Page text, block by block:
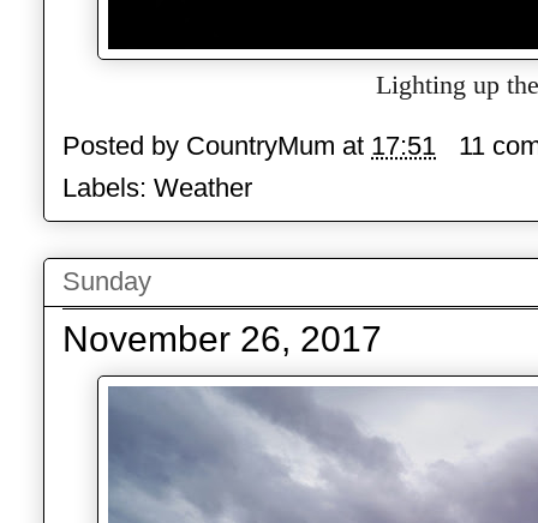
Lighting up
Posted by CountryMum at 17:51
11
Labels: Weather
Sunday
November 26, 2017